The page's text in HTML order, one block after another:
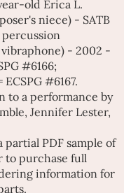
old Erica L.
niece) - SATB
- 2002 -
#6166;
#6167.
to a performance by
Jennifer Lester,
partial PDF sample of
to purchase full
information for